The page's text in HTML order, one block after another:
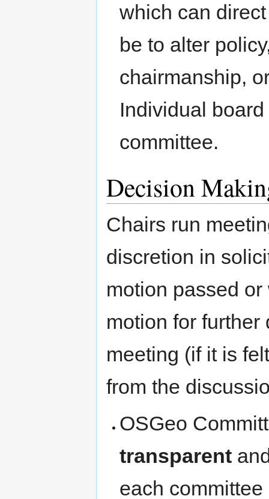
which can
be to alter
chairmanship,
Individual
committee.
Decision
Chairs run
discretion in
motion passed
motion for
meeting (if it is
from the
OSGeo
transparent
each